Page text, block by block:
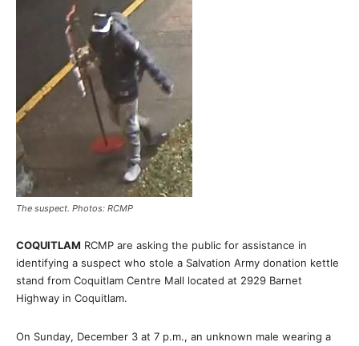
The suspect. Photos: RCMP
COQUITLAM RCMP are asking the public for assistance in
identifying a suspect who stole a Salvation Army donation kettle
stand from Coquitlam Centre Mall located at 2929 Barnet
Highway in Coquitlam.
On Sunday, December 3 at 7 p.m., an unknown male wearing a